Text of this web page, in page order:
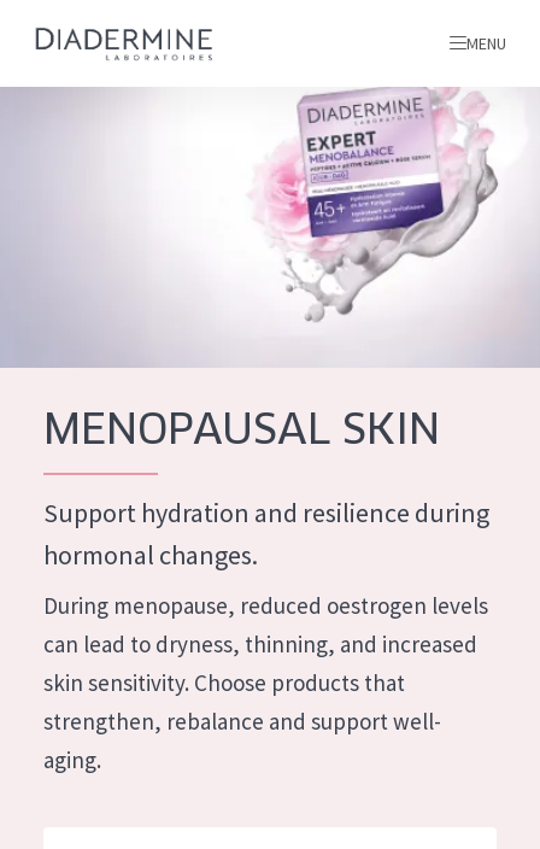
SKIN PROBLEM
Moisture and Radiance
Wrinkle Reduction
Skin Regeneration
Menopausal skin
ALL PRODUCTS
MENU
French
German
Spanish
Greek
MENOPAUSAL SKIN
Support hydration and resilience during
hormonal changes.
During menopause, reduced oestrogen levels
can lead to dryness, thinning, and increased
skin sensitivity. Choose products that
strengthen, rebalance and support well-
aging.